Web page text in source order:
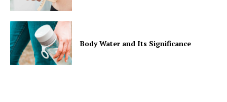
Body Water and Its Significance